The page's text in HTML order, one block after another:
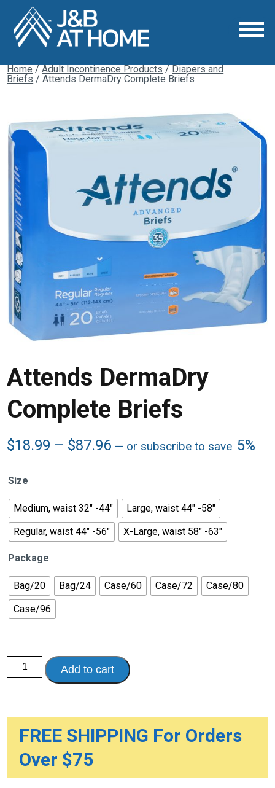
Home/Adult Incontinence Products/Diapers and
Briefs / Attends DermaDry Complete Briefs
Attends DermaDry
Complete Briefs
$18.99 – $87.96Price
$87.96
— or subscribe to save 5%
Size
Medium, waist 32" -44"
Large, waist 44" -58"
Regular, waist 44" -56"
X-Large, waist 58" -63"
Package
Bag/20 Bag/24 Case/60 Case/72
Case/80
Case/96
Attends
DermaDry
Complete
Add to cart
FREE SHIPPING For Orders
Over $75